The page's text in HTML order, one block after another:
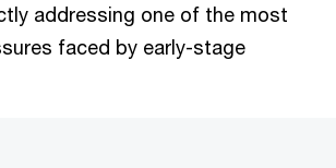
addressing one of the most
faced by early-stage